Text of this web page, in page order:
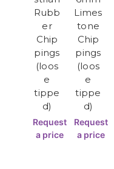
10-63mm
Purpose
:
Location
: Base
Function
: Storm
SUDS
Rubb
er
Chip
pings
(loos
e
tippe
d)
Request
a price
Limes
tone
Chip
pings
(loos
e
tippe
d)
Request
a price